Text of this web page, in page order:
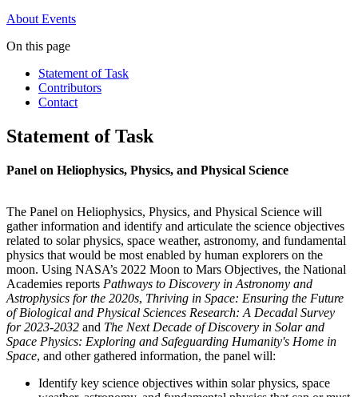
About Events
On this page
Statement of Task
Contributors
Contact
Statement of Task
Panel on Heliophysics, Physics, and Physical Science
The Panel on Heliophysics, Physics, and Physical Science will
gather information and identify and articulate the science objectives
related to solar physics, space weather, astronomy, and fundamental
physics that would be most enabled by human explorers on the
moon. Using NASA’s 2022 Moon to Mars Objectives, the National
Academies reports Pathways to Discovery in Astronomy and
Astrophysics for the 2020s, Thriving in Space: Ensuring the Future
of Biological and Physical Sciences Research: A Decadal Survey
for 2023-2032 and The Next Decade of Discovery in Solar and
Space Physics: Exploring and Safeguarding Humanity's Home in
Space, and other gathered information, the panel will:
Identify key science objectives within solar physics, space